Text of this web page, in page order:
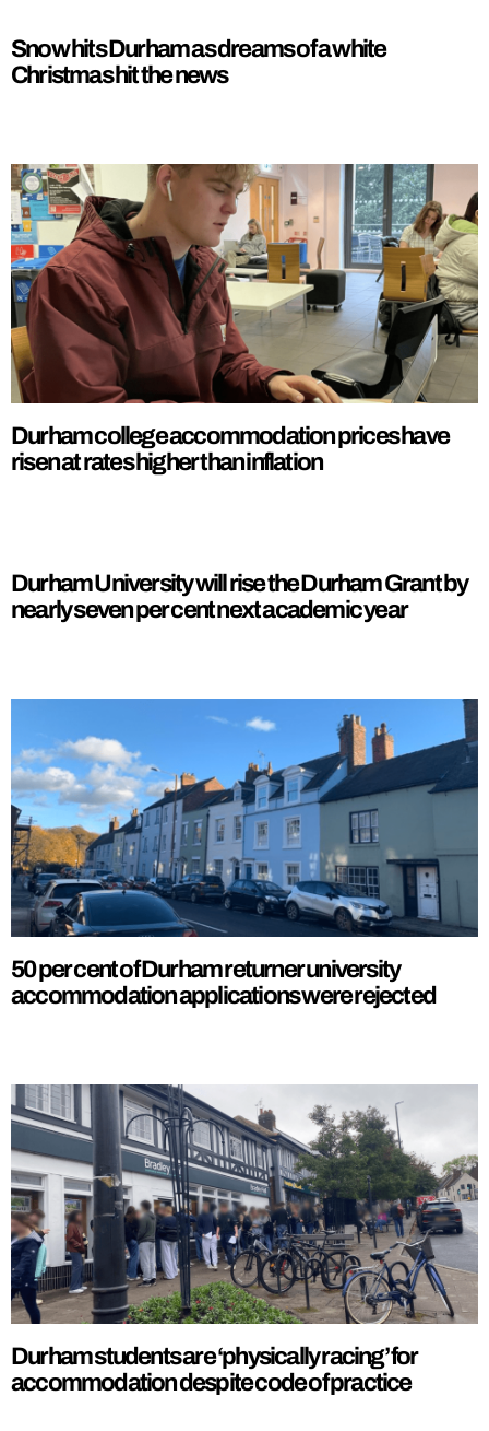
Snow hits Durham as dreams of a white
Christmas hit the news
Durham college accommodation prices have
risen at rates higher than inflation
Durham University will rise the Durham Grant by
nearly seven per cent next academic year
50 per cent of Durham returner university
accommodation applications were rejected
Durham students are ‘physically racing’ for
accommodation despite code of practice